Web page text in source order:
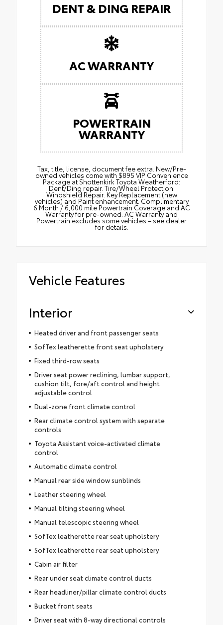
DENT & DING REPAIR
AC WARRANTY
POWERTRAIN
WARRANTY
Tax, title, license, document fee extra. New/Pre-
owned vehicles come with $895 VIP Convenience
Package at Shottenkirk Toyota Weatherford:
Dent/Ding repair. Tire/Wheel Protection.
Windshield Repair. Key Replacement (new
vehicles) and Paint enhancement. Complimentary
6 Month / 6,000 mile Powertrain Coverage and AC
Warranty for pre-owned. AC Warranty and
Powertrain excludes some vehicles – see dealer
for details.
Vehicle Features
Interior
Heated driver and front passenger seats
SofTex leatherette front seat upholstery
Fixed third-row seats
Driver seat power reclining, lumbar support,
cushion tilt, fore/aft control and height
adjustable control
Dual-zone front climate control
Rear climate control system with separate
controls
Toyota Assistant voice-activated climate
control
Automatic climate control
Manual rear side window sunblinds
Leather steering wheel
Manual tilting steering wheel
Manual telescopic steering wheel
SofTex leatherette rear seat upholstery
SofTex leatherette rear seat upholstery
Cabin air filter
Rear under seat climate control ducts
Rear headliner/pillar climate control ducts
Bucket front seats
Driver seat with 8-way directional controls